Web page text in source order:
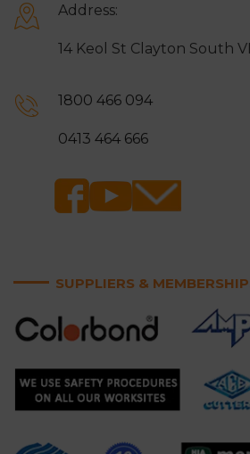
Address:
14 Keol St Clayton South
1800 466 094
0413 464 666
SUPPLIERS &